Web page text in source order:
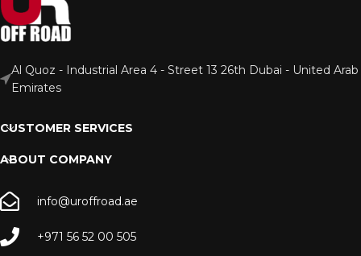
Al Quoz - Industrial Area 4 - Street 13 26th Dubai - United Arab
Emirates
CUSTOMER SERVICES
ABOUT COMPANY
info@uroffroad.ae
+971 56 52 00 505